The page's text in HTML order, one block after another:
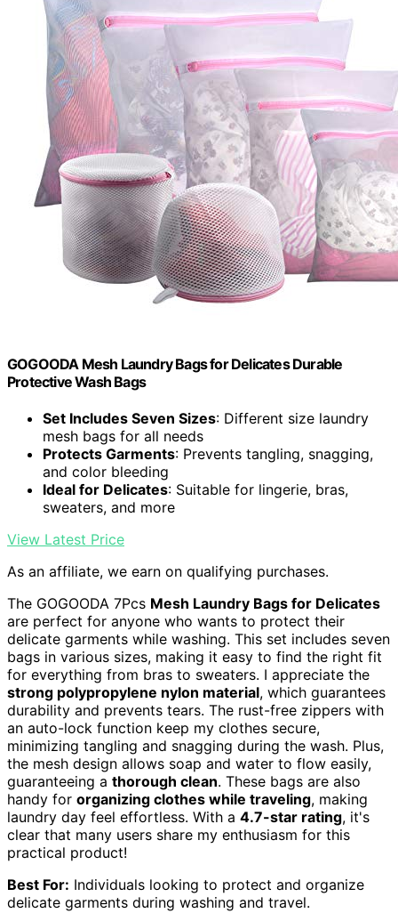
GOGOODA Mesh Laundry Bags for Delicates Durable
Protective Wash Bags
Set Includes Seven Sizes: Different size laundry
mesh bags for all needs
Protects Garments: Prevents tangling, snagging,
and color bleeding
Ideal for Delicates: Suitable for lingerie, bras,
sweaters, and more
View Latest Price
As an affiliate, we earn on qualifying purchases.
The GOGOODA 7Pcs Mesh Laundry Bags for Delicates
are perfect for anyone who wants to protect their
delicate garments while washing. This set includes seven
bags in various sizes, making it easy to find the right fit
for everything from bras to sweaters. I appreciate the
strong polypropylene nylon material, which guarantees
durability and prevents tears. The rust-free zippers with
an auto-lock function keep my clothes secure,
minimizing tangling and snagging during the wash. Plus,
the mesh design allows soap and water to flow easily,
guaranteeing a thorough clean. These bags are also
handy for organizing clothes while traveling, making
laundry day feel effortless. With a 4.7-star rating, it's
clear that many users share my enthusiasm for this
practical product!
Best For: Individuals looking to protect and organize
delicate garments during washing and travel.